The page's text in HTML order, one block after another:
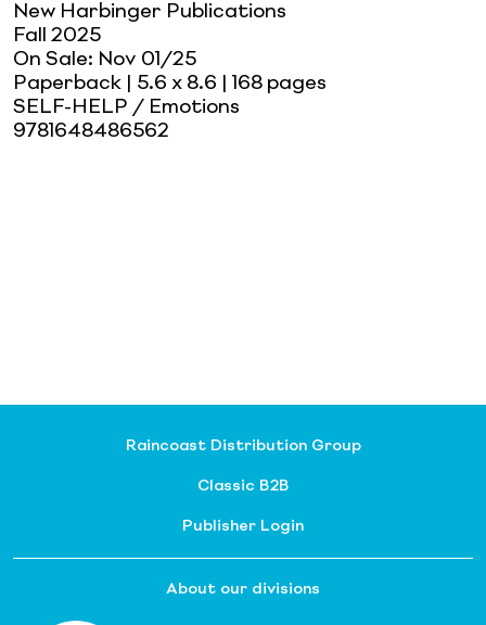
New Harbinger Publications
Fall 2025
On Sale: Nov 01/25
Paperback | 5.6 x 8.6 | 168 pages
SELF-HELP / Emotions
9781648486562
Raincoast Distribution Group
Classic B2B
Publisher Login
About our divisions